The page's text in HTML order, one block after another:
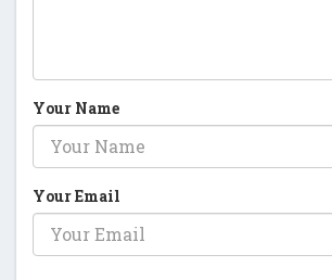
Your Name
Your Email